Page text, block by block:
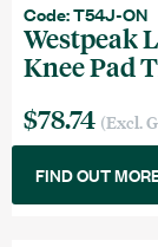
Code: T54J-ON
Westpeak
Knee Pad
$78.74 (Excl.
FIND OUT